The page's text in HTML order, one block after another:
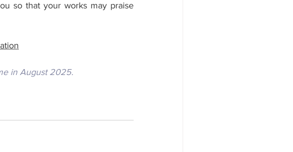
so that your works may praise
in August 2025.